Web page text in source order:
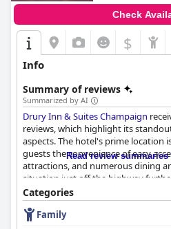
Check
$
Info
Summary of reviews
Summarized by AI
Drury Inn & Suites Champaign
reviews, which highlight its
aspects. The hotel's prime location
guests the convenience of easy
attractions, and numerous dining
situation just off the highway
making it an ideal base for travelers
surroundings.
Read review
Categories
Family